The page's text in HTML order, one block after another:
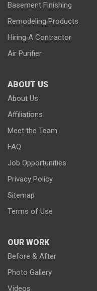
Our Locations:
Fridley, MN 55432
1-763-363-2848
Basement Finishing
Remodeling Products
Hiring A Contractor
Air Purifier
ABOUT US
About Us
Affiliations
Meet the Team
FAQ
Job Opportunities
Privacy Policy
Sitemap
Terms of Use
OUR WORK
Before & After
Photo Gallery
Videos